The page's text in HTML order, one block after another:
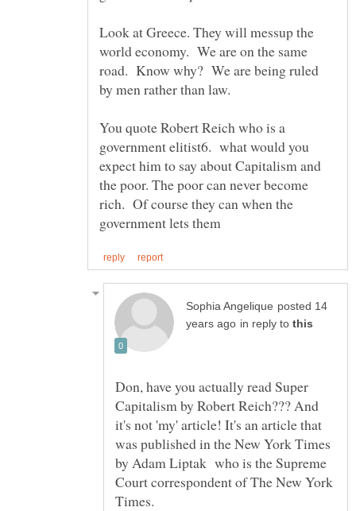
Look at Greece. They will messup the
world economy. We are on the same
road. Know why? We are being ruled
by men rather than law.
You quote Robert Reich who is a
government elitist6. what would you
expect him to say about Capitalism and
the poor. The poor can never become
rich. Of course they can when the
posted 14
in reply to
Don, have you actually read Super
Capitalism by Robert Reich??? And
it's not 'my' article! It's an article that
was published in the New York Times
by Adam Liptak who is the Supreme
Court correspondent of The New York